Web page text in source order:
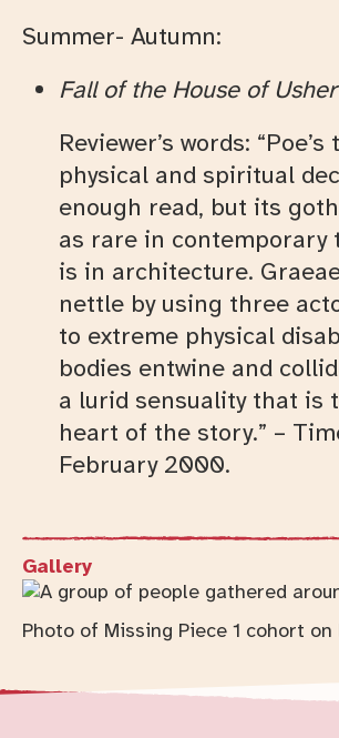
Summer- Autumn:
Fall of the House of Usher
Reviewer’s words:
physical and spiritual
enough read, but its
as rare in contemporary
is in architecture.
nettle by using three
to extreme physical
bodies entwine and
a lurid sensuality that is
heart of the story.” –
February 2000.
Gallery
Photo of Missing Piece 1 cohort on